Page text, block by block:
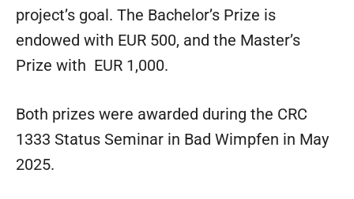
project’s goal. The Bachelor’s Prize is
endowed with EUR 500, and the Master’s
Prize with EUR 1,000.
Both prizes were awarded during the CRC
1333 Status Seminar in Bad Wimpfen in May
2025.